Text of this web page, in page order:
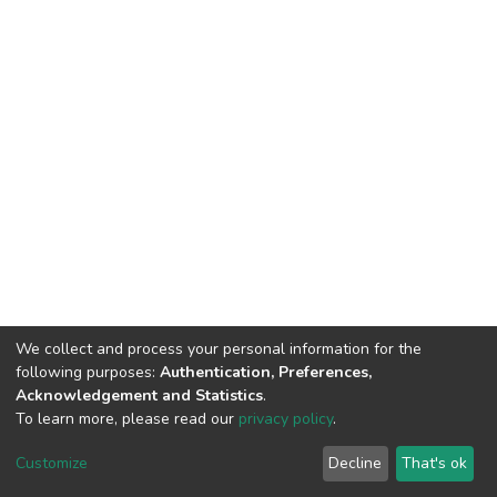
Cookie
End User
Agreement
Send
Feedback
We collect and process your personal information for the
following purposes: Authentication, Preferences,
Acknowledgement and Statistics.
To learn more, please read our privacy policy.
Customize Decline That's ok